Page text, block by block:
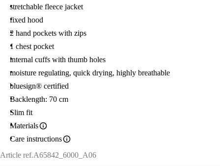
stretchable fleece jacket
fixed hood
2 hand pockets with zips
1 chest pocket
internal cuffs with thumb holes
moisture regulating, quick drying, highly breathable
bluesign® certified
Backlength: 70 cm
Slim fit
Materials
Care instructions
Article ref.A65842_6000_A06